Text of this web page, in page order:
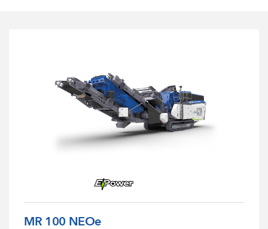
MR 100 NEOe